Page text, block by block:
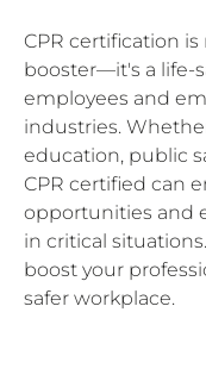
CPR certification
booster—it's a life-
employees and
industries.
education, public
CPR certified can
opportunities and
in critical
boost your
safer workplace.